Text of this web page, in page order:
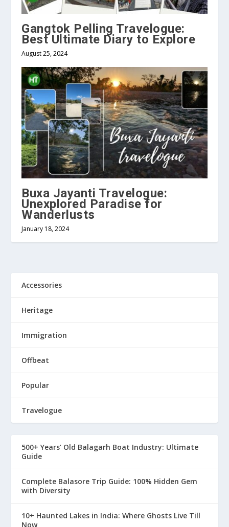
Gangtok Pelling Travelogue:
Best Ultimate Diary to Explore
August 25, 2024
Buxa Jayanti Travelogue:
Unexplored Paradise for
Wanderlusts
January 18, 2024
Accessories
Heritage
Immigration
Offbeat
Popular
Travelogue
500+ Years’ Old Balagarh Boat Industry: Ultimate
Guide
Complete Balasore Trip Guide: 100% Hidden Gem
with Diversity
10+ Haunted Lakes in India: Where Ghosts Live Till
Now